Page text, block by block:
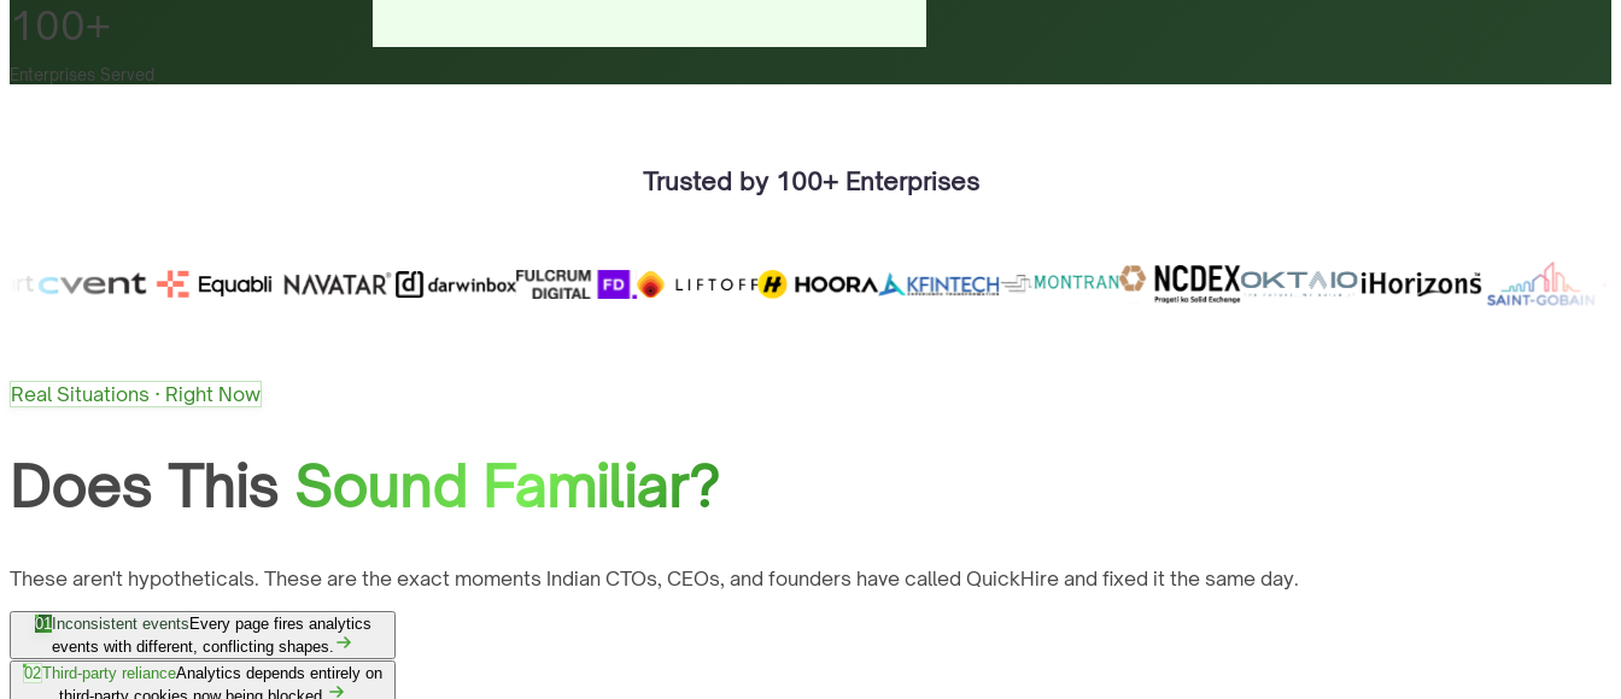
100+
Enterprises Served
Trusted by 100+ Enterprises
Real Situations · Right Now
Does This Sound Familiar?
These aren't hypotheticals. These are the exact moments Indian CTOs, CEOs, and founders have called QuickHire and fixed it the same day.
01Inconsistent events Every page fires analytics
events with different, conflicting shapes.
02Third-party relianceAnalytics depends entirely on